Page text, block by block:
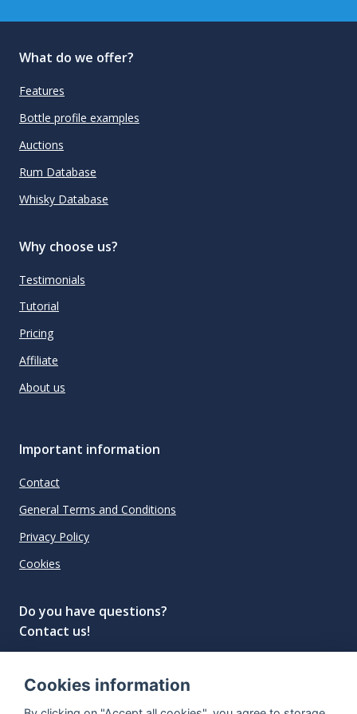
What do we offer?
Features
Bottle profile examples
Auctions
Rum Database
Whisky Database
Why choose us?
Testimonials
Tutorial
Pricing
Affiliate
About us
Important information
Contact
General Terms and Conditions
Privacy Policy
Cookies
Do you have questions?
Contact us!
Cookies information